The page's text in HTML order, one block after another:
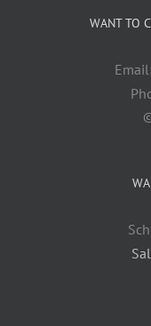
WANT TO
Email: